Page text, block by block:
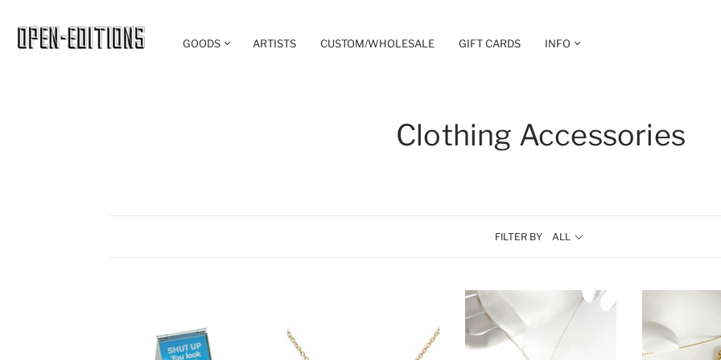
GOODS ARTISTS CUSTOM/WHOLESALE GIFT CARDS INFO
Clothing Accessories
FILTER BY ALL